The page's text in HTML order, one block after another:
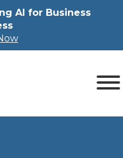
Al for Business